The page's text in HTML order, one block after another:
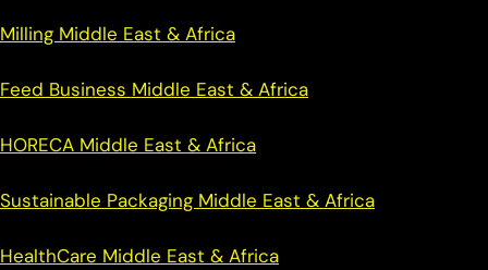
Milling Middle East & Africa
Feed Business Middle East & Africa
HORECA Middle East & Africa
Sustainable Packaging Middle East & Africa
HealthCare Middle East & Africa